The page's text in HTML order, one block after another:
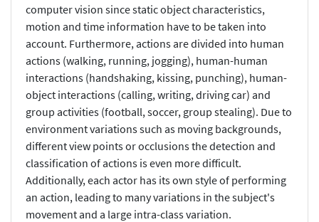
computer vision since static object characteristics,
motion and time information have to be taken into
account. Furthermore, actions are divided into human
actions (walking, running, jogging), human-human
interactions (handshaking, kissing, punching), human-
object interactions (calling, writing, driving car) and
group activities (football, soccer, group stealing). Due to
environment variations such as moving backgrounds,
different view points or occlusions the detection and
classification of actions is even more difficult.
Additionally, each actor has its own style of performing
an action, leading to many variations in the subject's
movement and a large intra-class variation.